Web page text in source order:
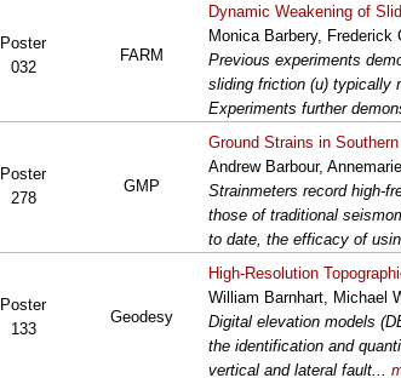
Poster
032
FARM
Dynamic Weakening of
Monica Barbery, Frederick
Previous experiments
sliding friction (u) typically
Experiments further
Poster
278
GMP
Ground Strains in
Andrew Barbour,
Strainmeters record high-
those of traditional
to date, the efficacy of
Poster
133
Geodesy
High-Resolution
William Barnhart, Michael
Digital elevation models
the identification and
vertical and lateral fault...